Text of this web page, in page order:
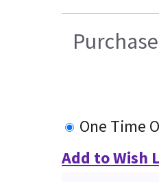
One Time
Add to Wish